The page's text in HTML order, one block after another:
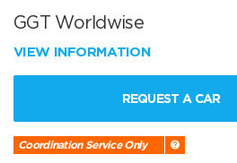
GGT Worldwise
VIEW INFORMATION
REQUEST A CAR
Coordination Service Only